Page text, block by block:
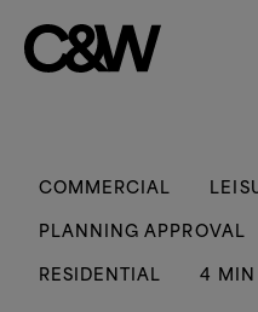
COMMERCIAL
PLANNING APPROVAL
RESIDENTIAL
4 MIN